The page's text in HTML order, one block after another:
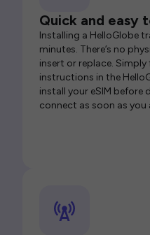
Quick and easy
Installing a HelloGlobe
minutes. There’s no
insert or replace.
instructions in the
install your eSIM before
connect as soon as